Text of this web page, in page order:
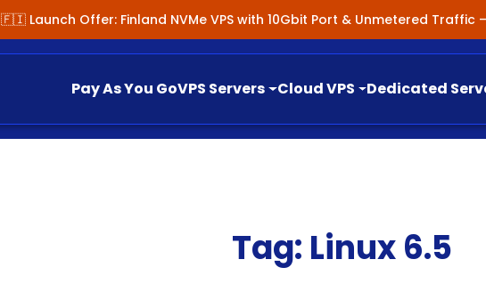
🇫🇮 Launch Offer: Finland NVMe VPS with 10Gbit Port & Unmetered Traffic
Pay As You GoVPS Servers Cloud VPS Dedicated
Tag: Linux 6.5